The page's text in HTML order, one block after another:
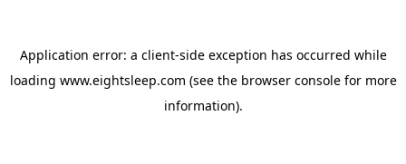
Application error: a client-side exception has occurred while
loading www.eightsleep.com (see the browser consolefor more
information).